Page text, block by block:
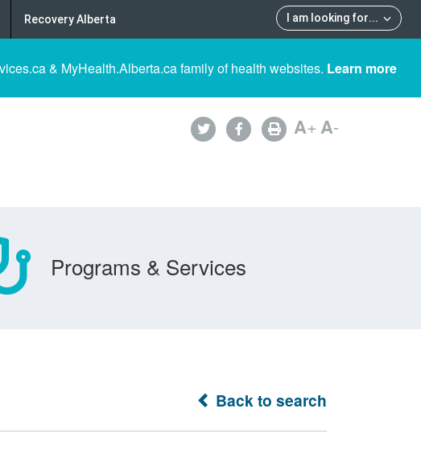
I am looking for...
Recovery Alberta
& MyHealth.Alberta.ca family of health websites. Learn more
A+A-
Programs & Services
Back to search